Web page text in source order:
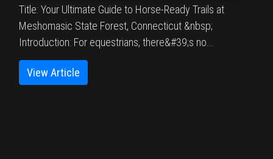
Title: Your Ultimate Guide to Horse-Ready Trails at
Meshomasic State Forest, Connecticut &nbsp;
Introduction: For equestrians, there&#39;s no...
View Article